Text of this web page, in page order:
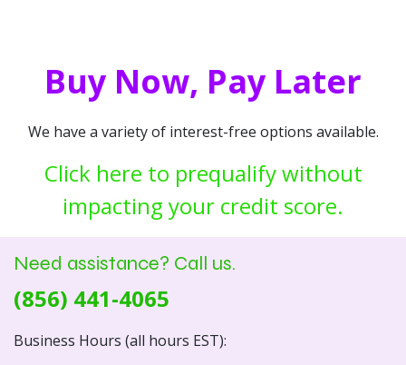
Buy Now, Pay Later
We have a variety of interest-free options available.
Click here to prequalify without
impacting your credit score.
Need assistance? Call us.
(856) 441-4065
Business Hours (all hours EST):